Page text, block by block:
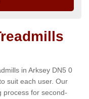
in Arksey DN5 0
suit each user. Our
process for second-